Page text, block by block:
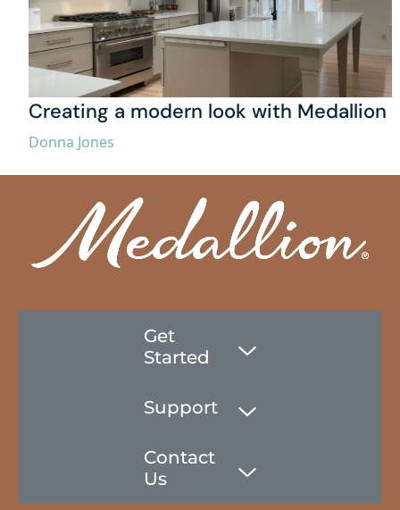
Creating a modern look with Medallion
Donna Jones
Get
Started
Support
Contact
Us